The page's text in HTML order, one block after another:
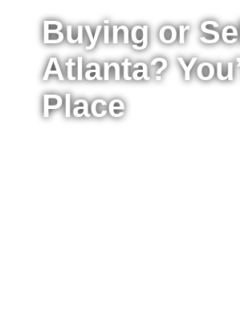
Buying or
Atlanta?
Place